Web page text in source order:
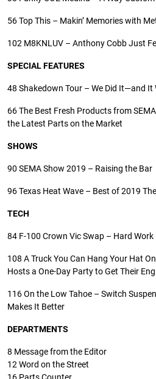
56Top This – Makin’ Memories with
102 M8KNLUV – Anthony Cobb Just
SPECIAL FEATURES
48 Shakedown Tour – We Did It—and It
66The Best Fresh Products from
the Latest Parts on the Market
SHOWS
90 SEMA Show 2019 – Raising the Bar
96Texas Heat Wave – Best of 2019
TECH
84 F-100 Crown Vic Swap – Hard
108 A Truck You Can Hang Your Hat
Hosts a One-Day Party to Get Their
116On the Low Tahoe – Switch
Makes It Better
DEPARTMENTS
8 Message from the Editor
12Word on the Street